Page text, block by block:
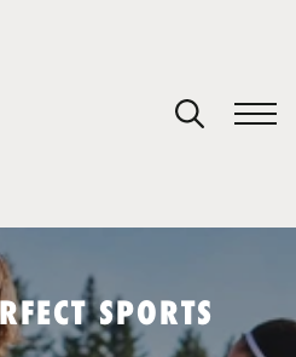
SPORTS
cart.